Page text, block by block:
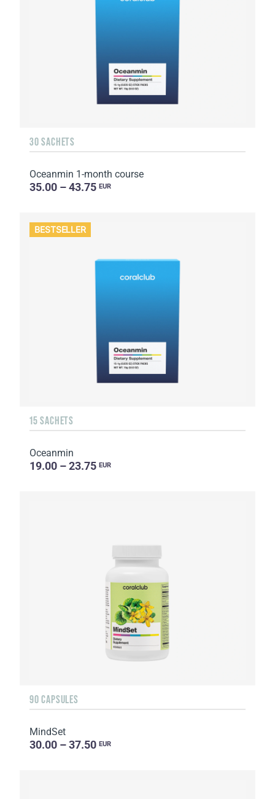
30 SACHETS
Oceanmin 1-month course
35.00 – 43.75 EUR
BESTSELLER
15 SACHETS
Oceanmin
19.00 – 23.75 EUR
90 CAPSULES
MindSet
30.00 – 37.50 EUR